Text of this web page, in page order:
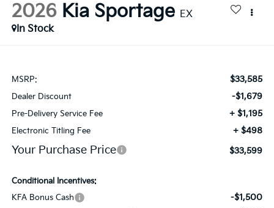
2026 Kia Sportage EX
In Stock
MSRP: $33,585
Dealer Discount -$1,679
Pre-Delivery Service Fee + $1,195
Electronic Titling Fee + $498
Your Purchase Price $33,599
Conditional Incentives:
KFA Bonus Cash
-$1,500